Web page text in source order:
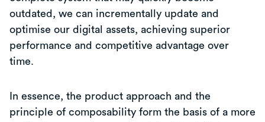
outdated, we can incrementally update and
optimise our digital assets, achieving superior
performance and competitive advantage over
time.
In essence, the product approach and the
principle of composability form the basis of a more